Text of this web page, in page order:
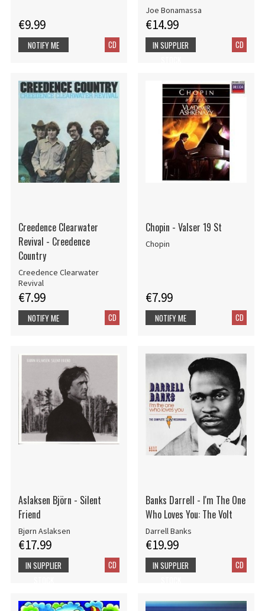
€9.99
CD
NOTIFY ME
Joe Bonamassa
€14.99
CD
IN SUPPLIER
Creedence Clearwater
Revival - Creedence
Country
Creedence Clearwater
Revival
€7.99
CD
NOTIFY ME
Chopin - Valser 19 St
Chopin
€7.99
CD
NOTIFY ME
Aslaksen Björn - Silent
Friend
Bjørn Aslaksen
€17.99
CD
IN SUPPLIER
Banks Darrell - I'm The One
Who Loves You: The Volt
Darrell Banks
€19.99
CD
IN SUPPLIER